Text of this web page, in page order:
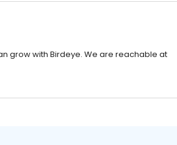
grow with Birdeye. We are reachable at